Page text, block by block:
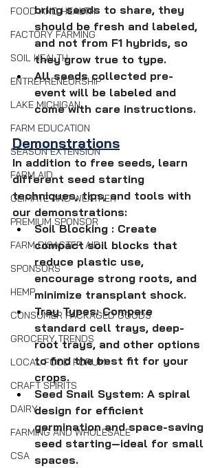
FOOD AND HEALTH
FACTORY FARMING
SOIL HEALTH
ENTREPRENEURSHIP
LAKE MICHIGAN
FARM EDUCATION
SEASON EXTENSION
FARM AID
CLIMATE AND WEATHER
PREMIUM SPONSOR
FARM DISASTER AID
SPONSORS
HEMP
CONSUMER PACKAGED GOODS
GROCERY TRENDS
LOCAL FOOD FORUM
CRAFT SPIRITS
DAIRY
FARMING AND WHOLESALE
CSA
bring seeds to share, they
should be fresh and labeled,
and not from F1 hybrids, so
they grow true to type.
All seeds collected pre-
event will be labeled and
come with care instructions.
Demonstrations
In addition to free seeds, learn
different seed starting
techniques, tips, and tools with
our demonstrations:
Soil Blocking : Create
compact soil blocks that
reduce plastic use,
encourage strong roots, and
minimize transplant shock.
Tray Types: Compare
standard cell trays, deep-
root trays, and other options
to find the best fit for your
crops.
Seed Snail System: A spiral
design for efficient
germination and space-saving
seed starting—ideal for small
spaces.